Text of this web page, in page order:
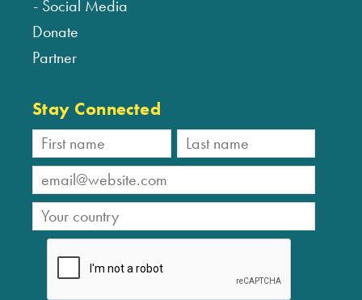
Social Media
Donate
Partner
Stay Connected